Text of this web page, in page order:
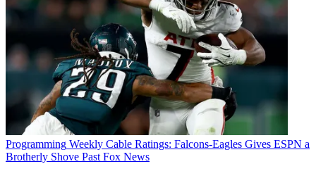
Programming Weekly Cable Ratings: Falcons-Eagles Gives ESPN a
Brotherly Shove Past Fox News